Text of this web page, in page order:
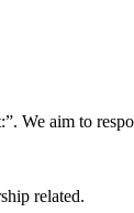
. We aim to
related.